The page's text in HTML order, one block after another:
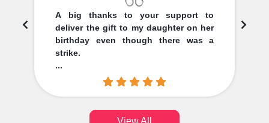
A big thanks to your support to
deliver the gift to my daughter on her
birthday even though there was a
strike.
...
View All